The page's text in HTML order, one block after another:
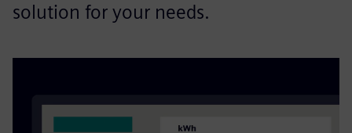
solution for your needs.